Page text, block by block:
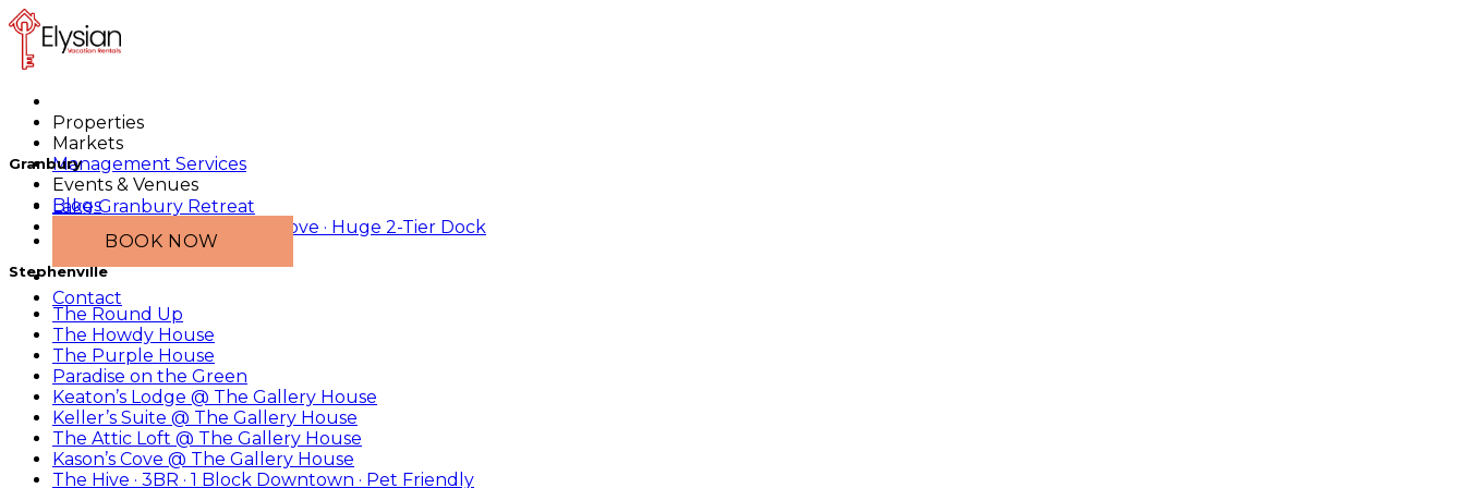
Properties
Markets
Management Services
Events & Venues
Blogs
BOOK NOW
Contact
Granbury
Lake Granbury Retreat
2 Tiny Homes · Main-Lake Cove · Huge 2-Tier Dock
Stephenville
The Round Up
The Howdy House
The Purple House
Paradise on the Green
Keaton’s Lodge @ The Gallery House
Keller’s Suite @ The Gallery House
The Attic Loft @ The Gallery House
Kason’s Cove @ The Gallery House
The Hive · 3BR · 1 Block Downtown · Pet Friendly